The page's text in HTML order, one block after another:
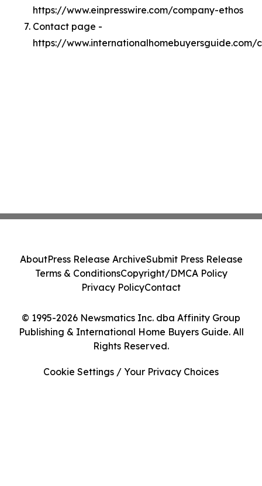
https://www.einpresswire.com/company-ethos
Contact page -
https://www.internationalhomebuyersguide.com/
© 1995-2026 Newsmatics Inc. dba Affinity Group
Publishing & International Home Buyers Guide. All
Rights Reserved.
AboutPress Release ArchiveSubmit Press Release
Terms & ConditionsCopyright/DMCA Policy
Privacy PolicyContact
Cookie Settings / Your Privacy Choices